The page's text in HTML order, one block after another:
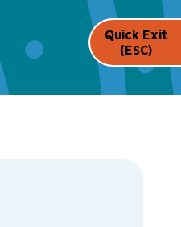
Quick Exit
(ESC)